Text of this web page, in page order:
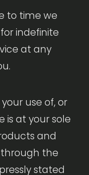
to time we
indefinite
at any
use of, or
is at your sole
and
through the
stated